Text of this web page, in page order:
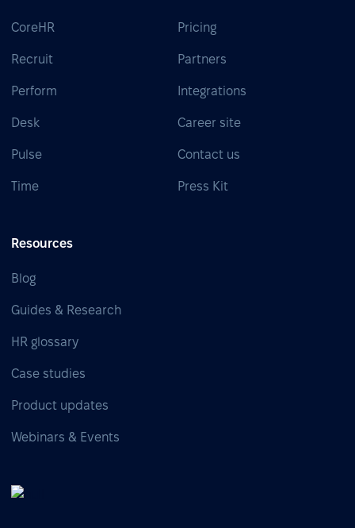
CoreHR
Recruit
Perform
Desk
Pulse
Time
Pricing
Partners
Integrations
Career site
Contact us
Press Kit
Resources
Blog
Guides & Research
HR glossary
Case studies
Product updates
Webinars & Events